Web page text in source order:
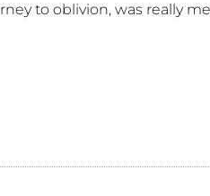
to oblivion, was really